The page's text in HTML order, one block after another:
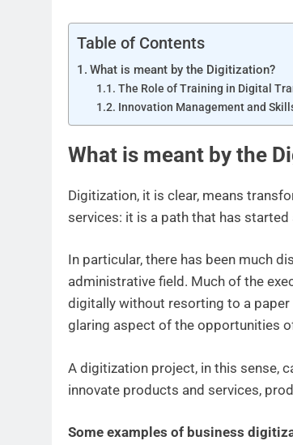
Table of Contents
What is meant by the Digitization?
The Role of Training in Digital
Innovation Management and
What is meant by the
Digitization, it is clear, means
services: it is a path that has
In particular, there has been much
administrative field. Much of the
digitally without resorting to a
glaring aspect of the opportunities
A digitization project, in this sense,
innovate products and services,
Some examples of business